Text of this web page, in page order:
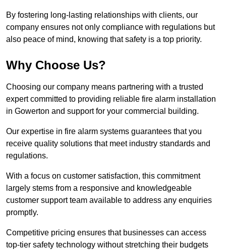
By fostering long-lasting relationships with clients, our
company ensures not only compliance with regulations but
also peace of mind, knowing that safety is a top priority.
Why Choose Us?
Choosing our company means partnering with a trusted
expert committed to providing reliable fire alarm installation
in Gowerton and support for your commercial building.
Our expertise in fire alarm systems guarantees that you
receive quality solutions that meet industry standards and
regulations.
With a focus on customer satisfaction, this commitment
largely stems from a responsive and knowledgeable
customer support team available to address any enquiries
promptly.
Competitive pricing ensures that businesses can access
top-tier safety technology without stretching their budgets